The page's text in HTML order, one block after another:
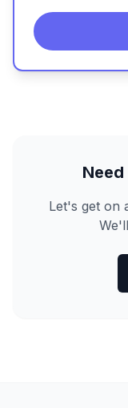
Let's get on